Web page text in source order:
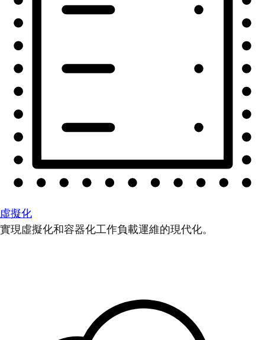
虛擬化
實現虛擬化和容器化工作負載運維的現代化。